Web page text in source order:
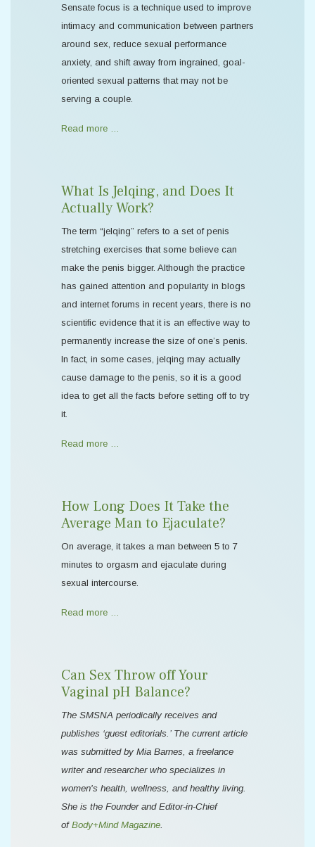
Sensate focus is a technique used to improve
intimacy and communication between partners
around sex, reduce sexual performance
anxiety, and shift away from ingrained, goal-
oriented sexual patterns that may not be
serving a couple.
Read more …
What Is Jelqing, and Does It
Actually Work?
The term “jelqing” refers to a set of penis
stretching exercises that some believe can
make the penis bigger. Although the practice
has gained attention and popularity in blogs
and internet forums in recent years, there is no
scientific evidence that it is an effective way to
permanently increase the size of one’s penis.
In fact, in some cases, jelqing may actually
cause damage to the penis, so it is a good
idea to get all the facts before setting off to try
it.
Read more …
How Long Does It Take the
Average Man to Ejaculate?
On average, it takes a man between 5 to 7
minutes to orgasm and ejaculate during
sexual intercourse.
Read more …
Can Sex Throw off Your
Vaginal pH Balance?
The SMSNA periodically receives and
publishes ‘guest editorials.’ The current article
was submitted by Mia Barnes, a freelance
writer and researcher who specializes in
women's health, wellness, and healthy living.
She is the Founder and Editor-in-Chief
of Body+Mind Magazine